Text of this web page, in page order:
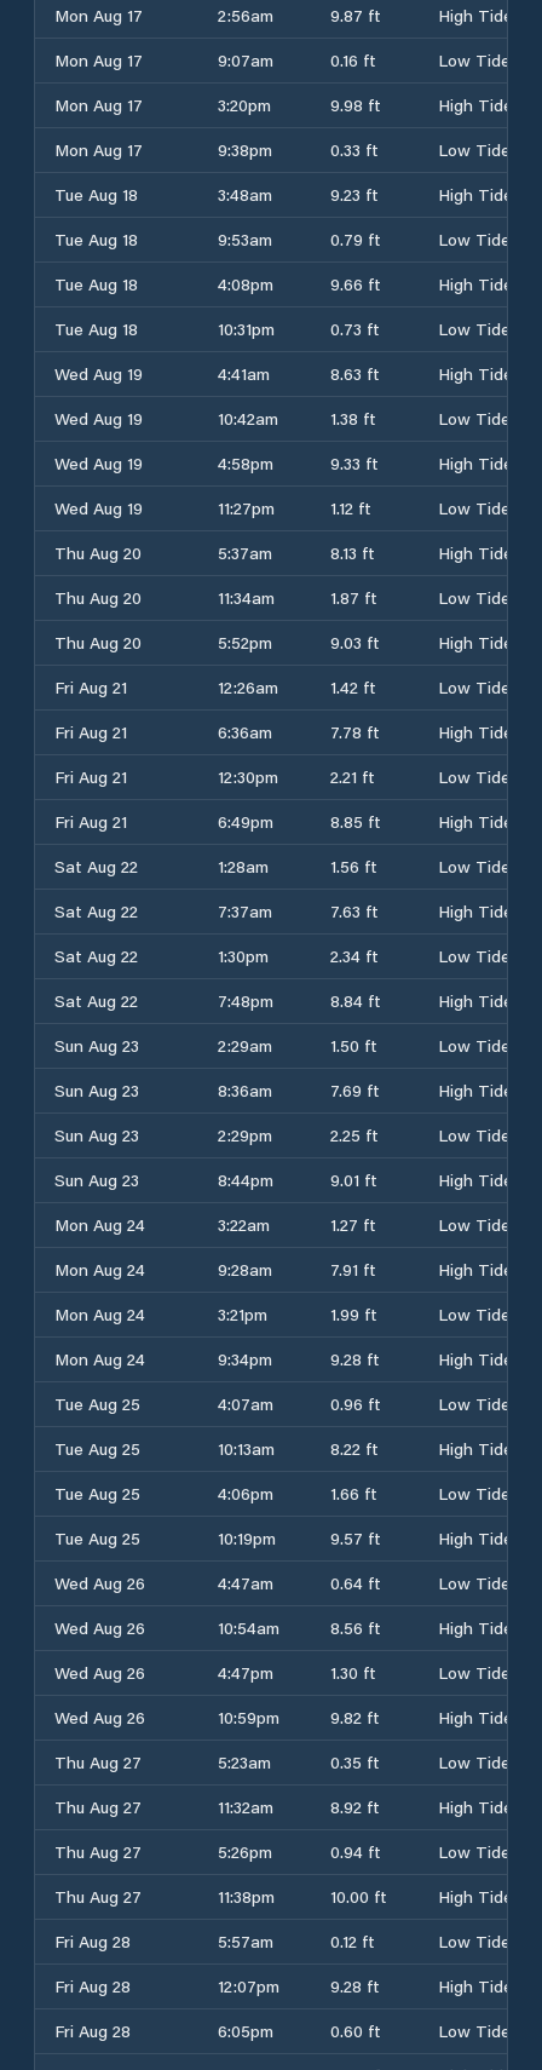
Mon Aug 17 2:56am 9.87 ft
High Tide
Mon Aug 17
9:07am 0.16 ft
Low Tide
Mon Aug 17
3:20pm 9.98 ft
High Tide
Mon Aug 17
9:38pm 0.33 ft
Low Tide
Tue Aug 18
3:48am 9.23 ft
High Tide
Tue Aug 18
9:53am 0.79 ft
Low Tide
Tue Aug 18
4:08pm 9.66 ft
High Tide
Tue Aug 18
10:31pm 0.73 ft
Low Tide
Wed Aug 19
4:41am 8.63 ft
High Tide
Wed Aug 19
10:42am 1.38 ft
Low Tide
Wed Aug 19
4:58pm 9.33 ft
High Tide
Wed Aug 19
11:27pm 1.12 ft
Low Tide
Thu Aug 20
5:37am 8.13 ft
High Tide
Thu Aug 20
11:34am 1.87 ft
Low Tide
Thu Aug 20
5:52pm 9.03 ft
High Tide
Fri Aug 21
12:26am 1.42 ft
Low Tide
Fri Aug 21
6:36am 7.78 ft
High Tide
Fri Aug 21
12:30pm 2.21 ft
Low Tide
Fri Aug 21
6:49pm 8.85 ft
High Tide
Sat Aug 22
1:28am 1.56 ft
Low Tide
Sat Aug 22
7:37am 7.63 ft
High Tide
Sat Aug 22
1:30pm 2.34 ft
Low Tide
Sat Aug 22
7:48pm 8.84 ft
High Tide
Sun Aug 23
2:29am 1.50 ft
Low Tide
Sun Aug 23
8:36am 7.69 ft
High Tide
Sun Aug 23
2:29pm 2.25 ft
Low Tide
Sun Aug 23
8:44pm 9.01 ft
High Tide
Mon Aug 24
3:22am 1.27 ft
Low Tide
Mon Aug 24
9:28am 7.91 ft
High Tide
Mon Aug 24
3:21pm 1.99 ft
Low Tide
Mon Aug 24
9:34pm 9.28 ft
High Tide
Tue Aug 25
4:07am 0.96 ft
Low Tide
Tue Aug 25
10:13am 8.22 ft
High Tide
Tue Aug 25
4:06pm 1.66 ft
Low Tide
Tue Aug 25
10:19pm 9.57 ft
High Tide
Wed Aug 26
4:47am 0.64 ft
Low Tide
Wed Aug 26
10:54am 8.56 ft
High Tide
Wed Aug 26
4:47pm 1.30 ft
Low Tide
Wed Aug 26
10:59pm 9.82 ft
High Tide
Thu Aug 27
5:23am 0.35 ft
Low Tide
Thu Aug 27
11:32am 8.92 ft
High Tide
Thu Aug 27
5:26pm 0.94 ft
Low Tide
Thu Aug 27
11:38pm 10.00 ft
High Tide
Fri Aug 28
5:57am 0.12 ft
Low Tide
Fri Aug 28
12:07pm 9.28 ft
High Tide
Fri Aug 28
6:05pm 0.60 ft
Low Tide